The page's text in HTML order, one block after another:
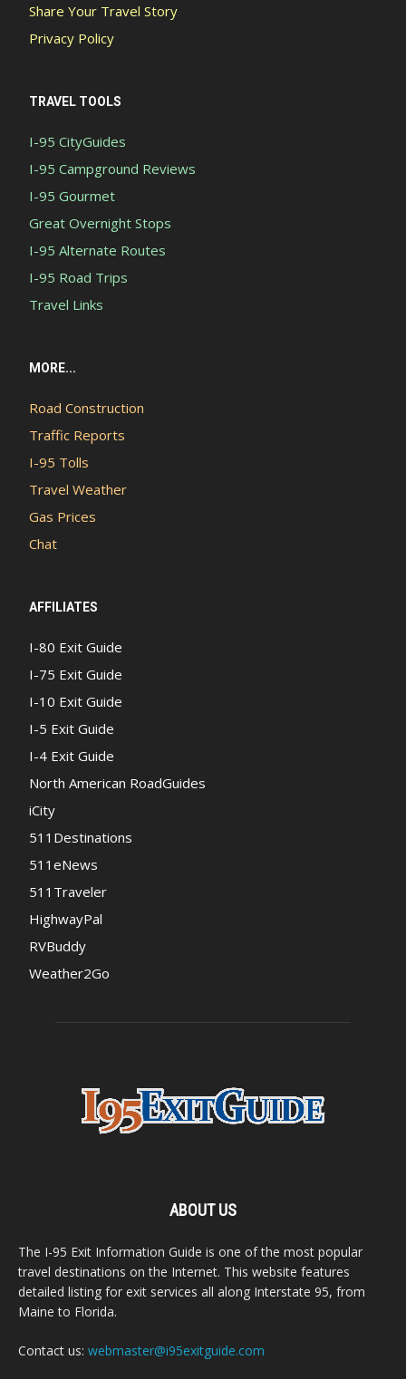
Share Your Travel Story
Privacy Policy
TRAVEL TOOLS
I-95 CityGuides
I-95 Campground Reviews
I-95 Gourmet
Great Overnight Stops
I-95 Alternate Routes
I-95 Road Trips
Travel Links
MORE...
Road Construction
Traffic Reports
I-95 Tolls
Travel Weather
Gas Prices
Chat
AFFILIATES
I-80 Exit Guide
I-75 Exit Guide
I-10 Exit Guide
I-5 Exit Guide
I-4 Exit Guide
North American RoadGuides
iCity
511Destinations
511eNews
511Traveler
HighwayPal
RVBuddy
Weather2Go
ABOUT US
The I-95 Exit Information Guide is one of the most popular
travel destinations on the Internet. This website features
detailed listing for exit services all along Interstate 95, from
Maine to Florida.
Contact us: webmaster@i95exitguide.com